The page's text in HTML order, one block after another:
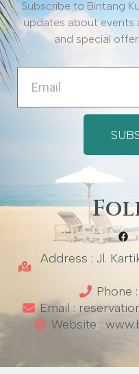
Subscribe to Bintang
updates about events
and special
Address : Jl.
Phone
Email :
Website :